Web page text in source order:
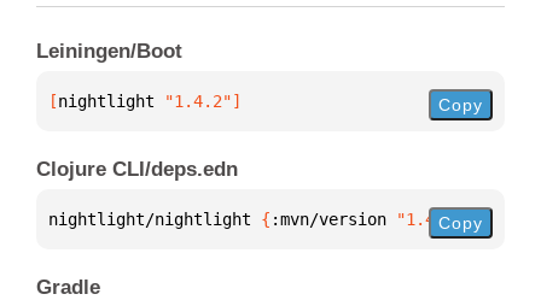
Leiningen/Boot
[nightlight "1.4.2"] Copy
Clojure CLI/deps.edn
nightlight/nightlight { :mvn/version "1.4.2"}
Copy
Gradle